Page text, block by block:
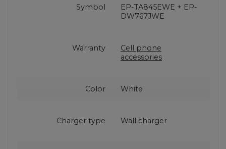
Symbol
EP-TA845EWE + EP-
DW767JWE
Warranty
Cell phone
accessories
Color White
Charger type Wall charger